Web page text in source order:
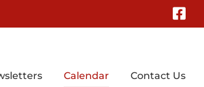
Calendar Contact Us